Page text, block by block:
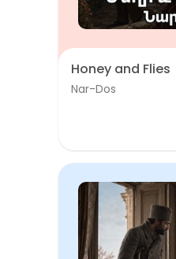
Honey and Flies
Nar-Dos